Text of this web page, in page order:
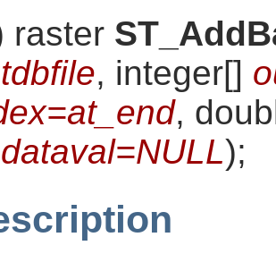
raster
, integer[]
,
);